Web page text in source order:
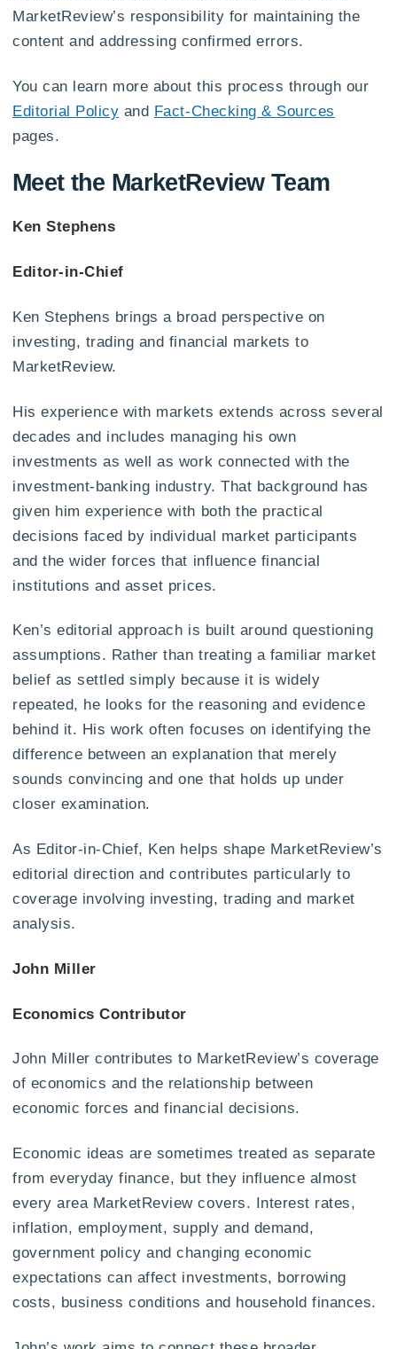
MarketReview’s responsibility for maintaining the
content and addressing confirmed errors.
You can learn more about this process through our
Editorial Policy and Fact-Checking & Sources
pages.
Meet the MarketReview Team
Ken Stephens
Editor-in-Chief
Ken Stephens brings a broad perspective on
investing, trading and financial markets to
MarketReview.
His experience with markets extends across several
decades and includes managing his own
investments as well as work connected with the
investment-banking industry. That background has
given him experience with both the practical
decisions faced by individual market participants
and the wider forces that influence financial
institutions and asset prices.
Ken’s editorial approach is built around questioning
assumptions. Rather than treating a familiar market
belief as settled simply because it is widely
repeated, he looks for the reasoning and evidence
behind it. His work often focuses on identifying the
difference between an explanation that merely
sounds convincing and one that holds up under
closer examination.
As Editor-in-Chief, Ken helps shape MarketReview’s
editorial direction and contributes particularly to
coverage involving investing, trading and market
analysis.
John Miller
Economics Contributor
John Miller contributes to MarketReview’s coverage
of economics and the relationship between
economic forces and financial decisions.
Economic ideas are sometimes treated as separate
from everyday finance, but they influence almost
every area MarketReview covers. Interest rates,
inflation, employment, supply and demand,
government policy and changing economic
expectations can affect investments, borrowing
costs, business conditions and household finances.